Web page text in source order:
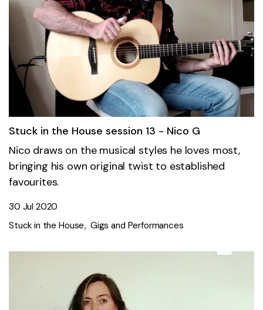
Stuck in the House session 13 - Nico G
Nico draws on the musical styles he loves most,
bringing his own original twist to established
favourites.
30 Jul 2020
Stuck in the House Gigs and Performances